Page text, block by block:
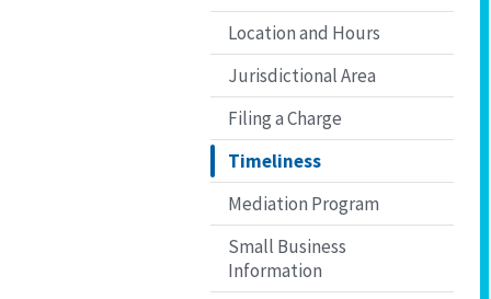
Location and Hours
Jurisdictional Area
Filing a Charge
Timeliness
Mediation Program
Small Business
Information